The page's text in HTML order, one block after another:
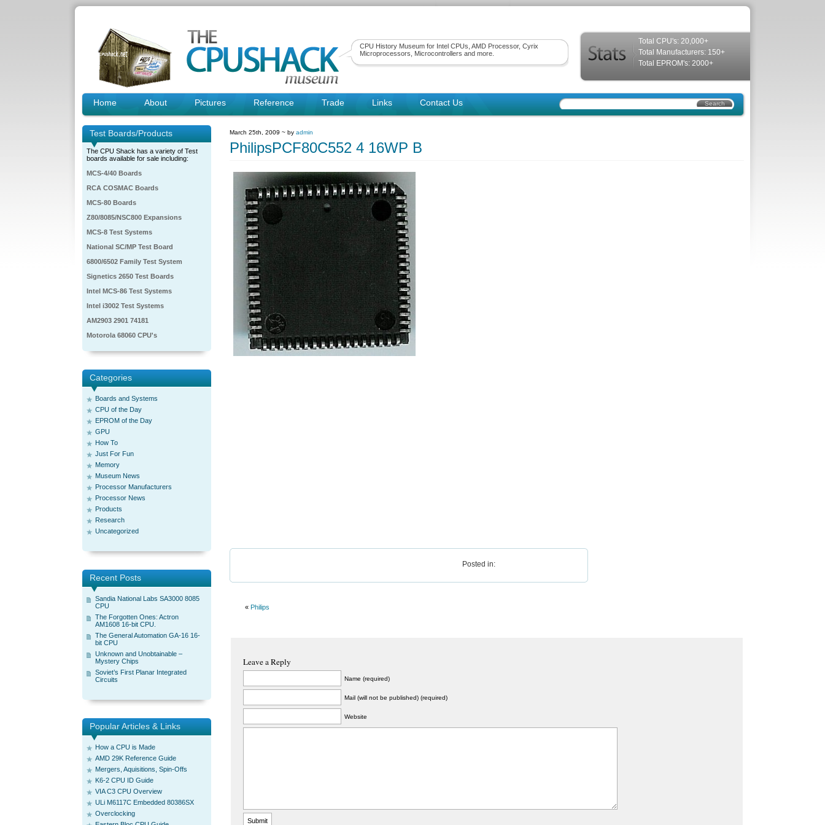
CPU History Museum for Intel CPUs, AMD Processor, Cyrix
Microprocessors, Microcontrollers and more.
Total CPU's: 20,000+
Total Manufacturers: 150+
Total EPROM's: 2000+
Home About Pictures Reference Trade Links Contact Us
Test Boards/Products
The CPU Shack has a variety of Test
boards available for sale including:
MCS-4/40 Boards
RCA COSMAC Boards
MCS-80 Boards
Z80/8085/NSC800 Expansions
MCS-8 Test Systems
National SC/MP Test Board
6800/6502 Family Test System
Signetics 2650 Test Boards
Intel MCS-86 Test Systems
Intel i3002 Test Systems
AM2903 2901 74181
Motorola 68060 CPU's
Categories
Boards and Systems
CPU of the Day
EPROM of the Day
GPU
How To
Just For Fun
Memory
Museum News
Processor Manufacturers
Processor News
Products
Research
Uncategorized
Recent Posts
Sandia National Labs SA3000 8085
CPU
The Forgotten Ones: Actron
AM1608 16-bit CPU.
The General Automation GA-16 16-
bit CPU
Unknown and Unobtainable –
Mystery Chips
Soviet’s First Planar Integrated
Circuits
Popular Articles & Links
How a CPU is Made
AMD 29K Reference Guide
Mergers, Aquisitions, Spin-Offs
K6-2 CPU ID Guide
VIA C3 CPU Overview
ULi M6117C Embedded 80386SX
Overclocking
March 25th, 2009 ~ by admin
PhilipsPCF80C552 4 16WP B
Posted in:
« Philips
Leave a Reply
Name (required)
Mail (will not be published) (required)
Website